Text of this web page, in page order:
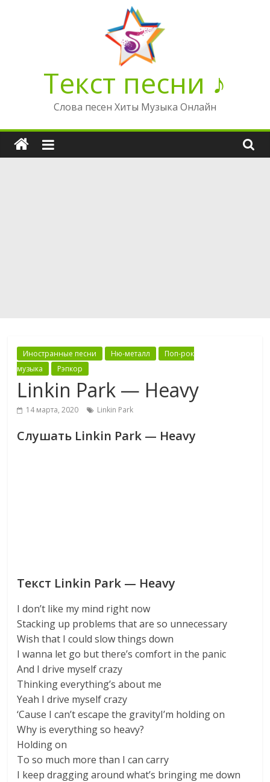
Текст песни ♪
Слова песен Хиты Музыка Онлайн
Иностранные песни Ню-металл
Поп-рок
музыка
Рэпкор
Linkin Park — Heavy
14 марта, 2020 Linkin Park
Слушать Linkin Park — Heavy
Текст Linkin Park — Heavy
I don’t like my mind right now
Stacking up problems that are so unnecessary
Wish that I could slow things down
I wanna let go but there’s comfort in the panic
And I drive myself crazy
Thinking everything’s about me
Yeah I drive myself crazy
‘Cause I can’t escape the gravityI’m holding on
Why is everything so heavy?
Holding on
To so much more than I can carry
I keep dragging around what’s bringing me down